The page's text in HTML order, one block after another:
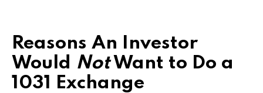
Reasons An Investor
Would NotWant to Do a
1031 Exchange